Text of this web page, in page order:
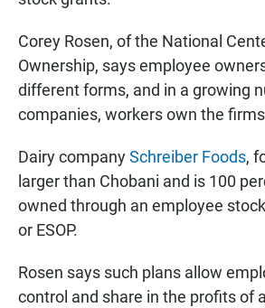
Corey Rosen, of the National
Ownership, says employee
different forms, and in a growing
companies, workers own the
Dairy companySchreiber Foods,
larger than Chobani and is 100
owned through an employee
or ESOP.
Rosen says such plans allow
control and share in the profits of